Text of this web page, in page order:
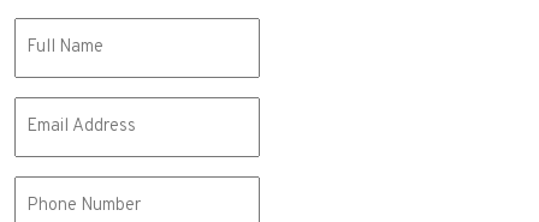
(Required)
(Required)